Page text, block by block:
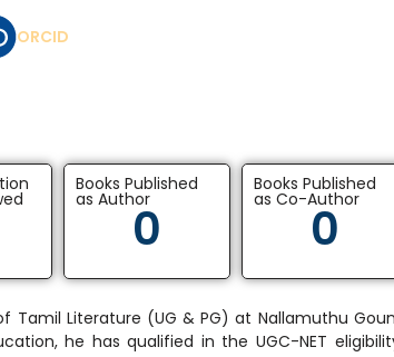
ORCID
Books Published
as Author
0
Books Published
as Co-Author
0
Literature (UG & PG) at Nallamuthu
he has qualified in the UGC-NET